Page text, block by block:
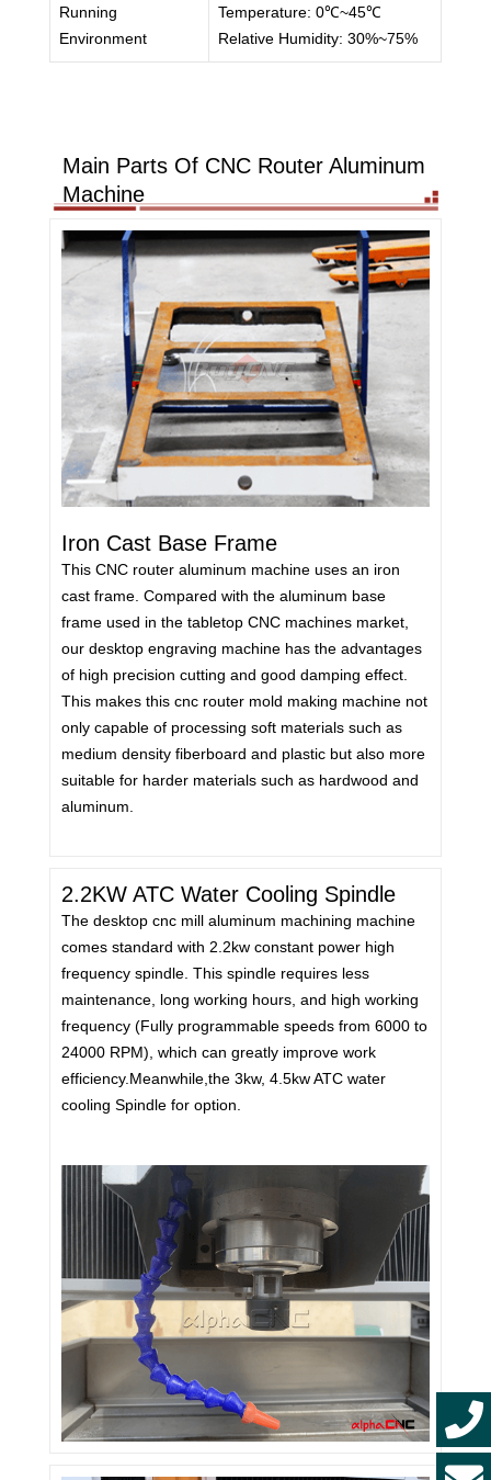
Running
Environment
Temperature: 0℃~45℃
Relative Humidity: 30%~75%
Main Parts Of CNC Router Aluminum
Machine
Iron Cast Base Frame
This CNC router aluminum machine uses an iron
cast frame. Compared with the aluminum base
frame used in the tabletop CNC machines market,
our desktop engraving machine has the advantages
of high precision cutting and good damping effect.
This makes this cnc router mold making machine not
only capable of processing soft materials such as
medium density fiberboard and plastic but also more
suitable for harder materials such as hardwood and
aluminum.
2.2KW ATC Water Cooling Spindle
The desktop cnc mill aluminum machining machine
comes standard with 2.2kw constant power high
frequency spindle. This spindle requires less
maintenance, long working hours, and high working
frequency (Fully programmable speeds from 6000 to
24000 RPM), which can greatly improve work
efficiency.Meanwhile,the 3kw, 4.5kw ATC water
cooling Spindle for option.